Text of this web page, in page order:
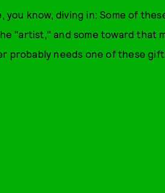
you know, diving in: Some of
"artist," and some toward that
probably needs one of these